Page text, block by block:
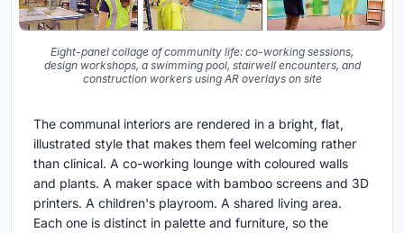
Eight-panel collage of community life: co-working sessions,
design workshops, a swimming pool, stairwell encounters, and
construction workers using AR overlays on site
The communal interiors are rendered in a bright, flat,
illustrated style that makes them feel welcoming rather
than clinical. A co-working lounge with coloured walls
and plants. A maker space with bamboo screens and 3D
printers. A children's playroom. A shared living area.
Each one is distinct in palette and furniture, so the